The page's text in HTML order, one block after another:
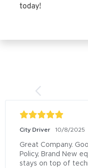
today!
City Driver 10/8/2025
Great Company.
Policy, Brand New
stays on top of